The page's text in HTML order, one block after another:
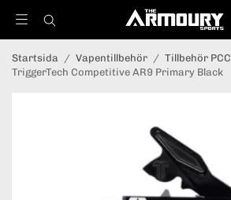
Startsida / Vapentillbehör / Tillbehör PCC
TriggerTech Competitive AR9 Primary Black